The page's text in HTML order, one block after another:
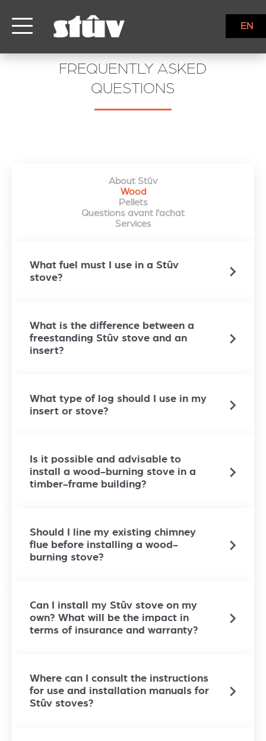
EN
FREQUENTLY ASKED
QUESTIONS
About Stûv
Wood
Pellets
Questions avant l'achat
Services
What fuel must I use in a Stûv
stove?
What is the difference between a
freestanding Stûv stove and an
insert?
What type of log should I use in my
insert or stove?
Is it possible and advisable to
install a wood-burning stove in a
timber-frame building?
Should I line my existing chimney
flue before installing a wood-
burning stove?
Can I install my Stûv stove on my
own? What will be the impact in
terms of insurance and warranty?
Where can I consult the instructions
for use and installation manuals for
Stûv stoves?